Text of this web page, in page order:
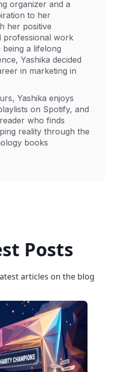
organizer and a
to her
her positive
professional work
being a lifelong
Yashika decided
in marketing in
Yashika enjoys
on Spotify, and
who finds
reality through the
books
Posts
articles on the blog